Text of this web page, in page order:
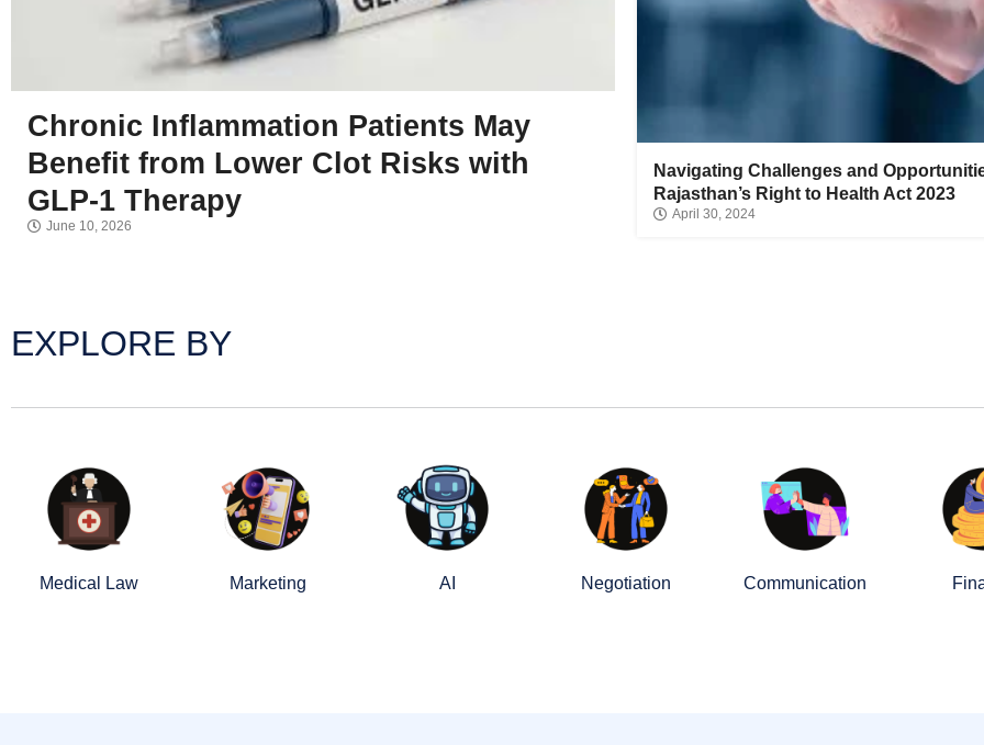
Chronic Inflammation Patients May
Benefit from Lower Clot Risks with
GLP-1 Therapy
June 10, 2026
Review highlights the
between extreme
and heart health
June 10, 2026
Navigating Challenges and
Rajasthan’s Right to Health Act 2023
April 30, 2024
EXPLORE BY
Medical Law Marketing AI Negotiation Communication